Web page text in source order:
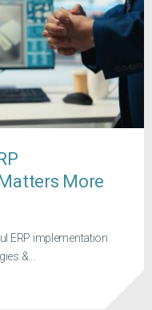
More
ERP implementation
&...